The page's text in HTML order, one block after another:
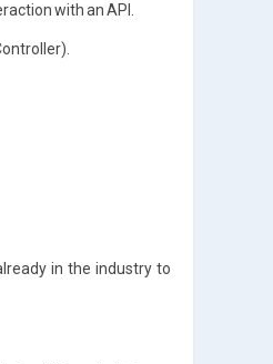
with an API.
in the industry to